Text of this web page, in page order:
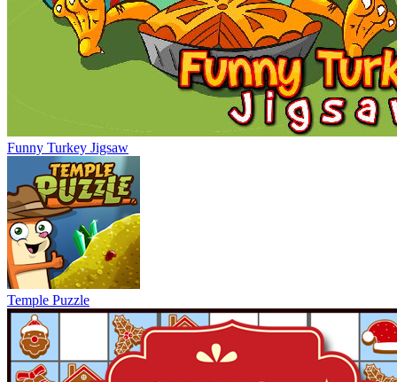
Funny Turkey Jigsaw
Temple Puzzle